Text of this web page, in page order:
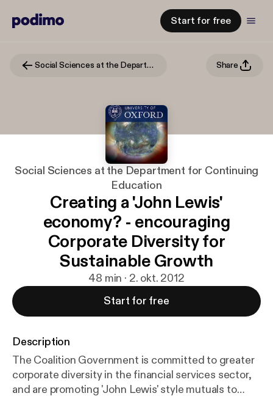
Start for free
Social Sciences at the Department for Continuing Education Share
Social Sciences at the Department for Continuing
Education
Creating a 'John Lewis'
economy? - encouraging
Corporate Diversity for
Sustainable Growth
48 min · 2. okt. 2012
Start for free
Description
The Coalition Government is committed to greater
corporate diversity in the financial services sector,
and are promoting 'John Lewis' style mutuals to